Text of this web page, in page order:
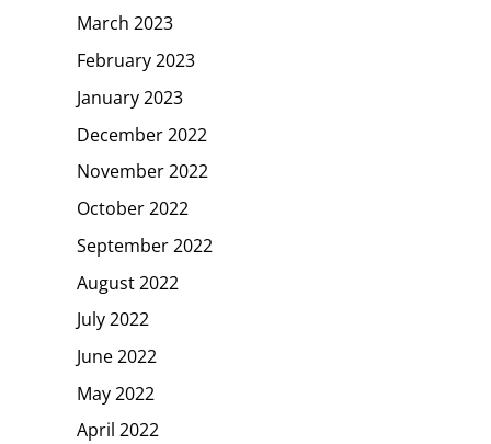
March 2023
February 2023
January 2023
December 2022
November 2022
October 2022
September 2022
August 2022
July 2022
June 2022
May 2022
April 2022